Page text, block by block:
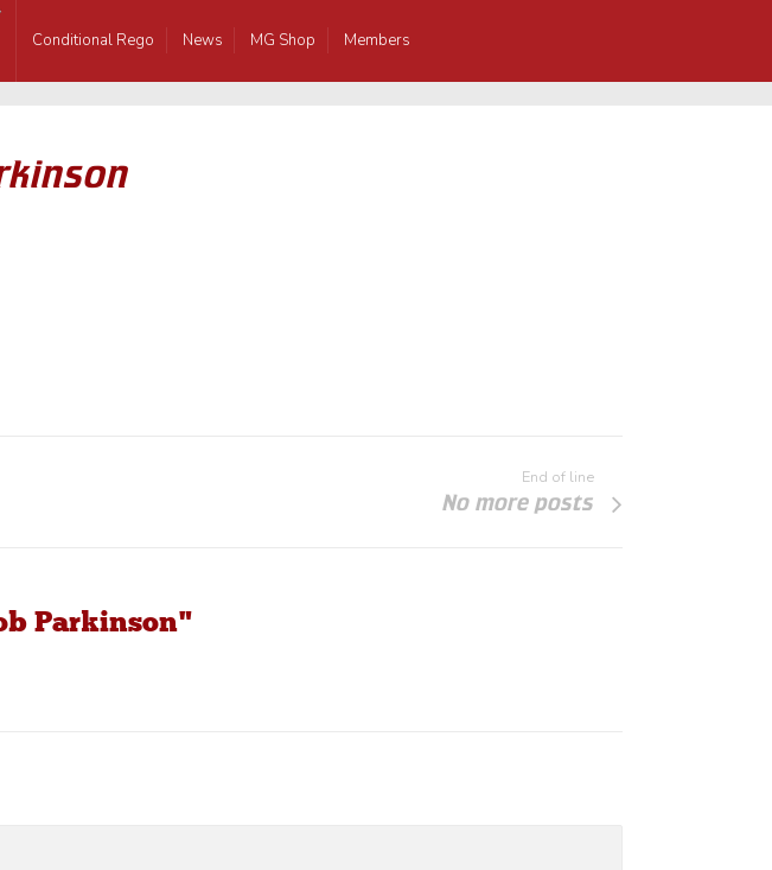
Conditional Rego News MG Shop Members
End of line
No more posts
Parkinson"